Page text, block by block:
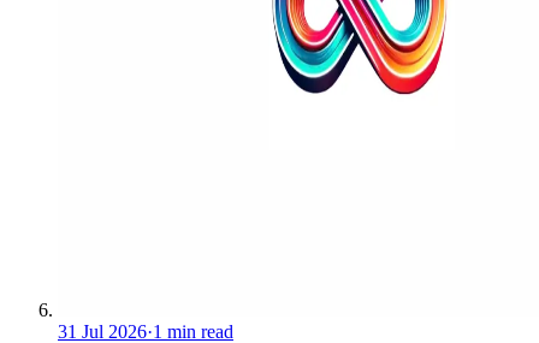
31 Jul 2026·1 min read